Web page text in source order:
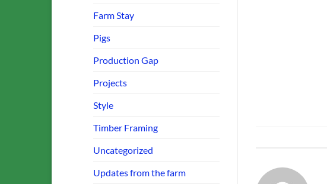
Farm Stay
Pigs
Production Gap
Projects
Style
Timber Framing
Uncategorized
Updates from the farm